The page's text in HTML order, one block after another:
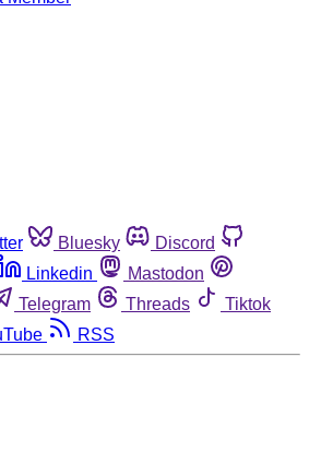
Bluesky
Discord
Linkedin
Mastodon
Telegram Threads
Tiktok
RSS